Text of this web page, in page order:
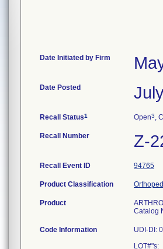
Date Initiated by Firm
Date Posted
Recall Status1 Open3,
Recall Number Z-
Recall Event ID 94765
Product Classification
Product
Catalog
Code Information
UDI-DI:
LOT#"s: